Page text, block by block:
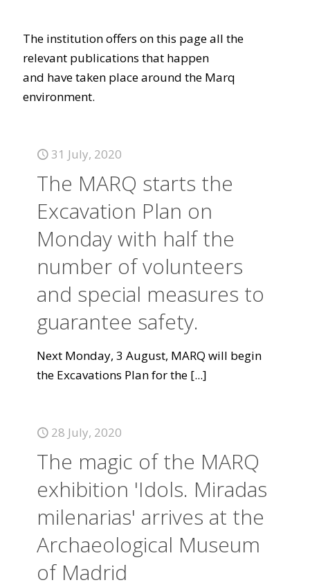
The institution offers on this page all the
relevant publications that happen
and have taken place around the Marq
environment.
31 July, 2020
The MARQ starts the
Excavation Plan on
Monday with half the
number of volunteers
and special measures to
guarantee safety.
Next Monday, 3 August, MARQ will begin
the Excavations Plan for the [...]
28 July, 2020
The magic of the MARQ
exhibition 'Idols. Miradas
milenarias' arrives at the
Archaeological Museum
of Madrid